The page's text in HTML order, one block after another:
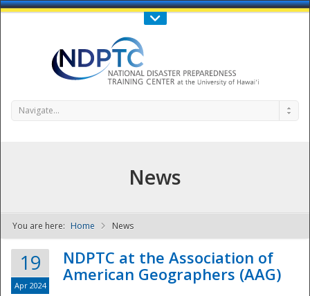
Call Us : 808-956-0600
NDPTC - The
Navigate...
News
You are here: Home News
19
Apr 2024
NDPTC at the Association of
American Geographers (AAG)